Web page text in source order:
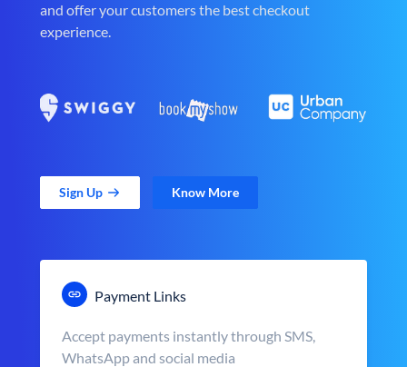
and offer your customers the best checkout
experience.
Sign Up Know More
Payment Links
Accept payments instantly through SMS,
WhatsApp and social media